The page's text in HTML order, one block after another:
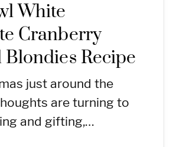
White
Cranberry
Blondies Recipe
just around the
are turning to
and gifting,…